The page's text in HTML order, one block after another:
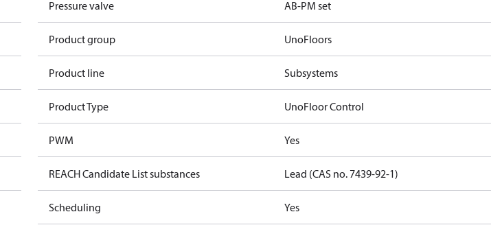
Pressure valve AB-PM set
Product group UnoFloors
Product line Subsystems
Product Type UnoFloor Control
PWM Yes
REACH Candidate List substances Lead (CAS no. 7439-92-1)
Scheduling Yes